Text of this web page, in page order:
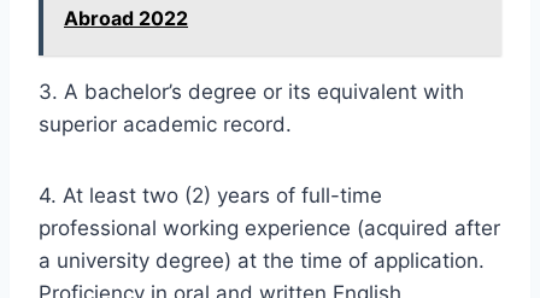
Abroad 2022
3. A bachelor’s degree or its equivalent with
superior academic record.
4. At least two (2) years of full-time
professional working experience (acquired after
a university degree) at the time of application.
Proficiency in oral and written English